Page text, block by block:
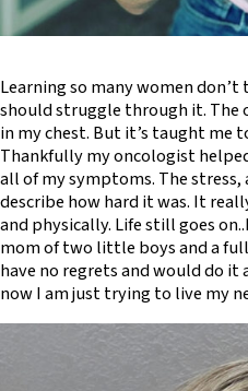
Learning so many women
should struggle through it. The
in my chest. But it’s taught me
Thankfully my oncologist
all of my symptoms. The stress,
describe how hard it was. It
and physically. Life still goes
mom of two little boys and a
have no regrets and would do it
now I am just trying to live my